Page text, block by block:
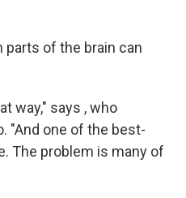
parts of the brain can
way," says , who
"And one of the best-
The problem is many of